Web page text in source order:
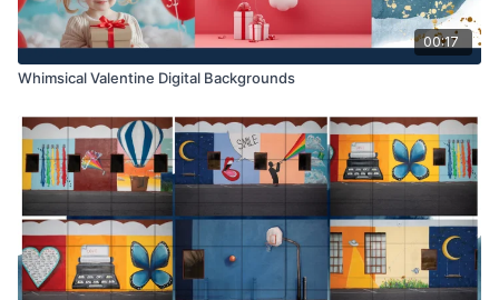
00:17
Whimsical Valentine Digital Backgrounds